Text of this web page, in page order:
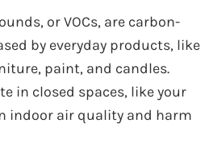
or VOCs, are carbon-
by everyday products, like
paint, and candles.
in closed spaces, like your
indoor air quality and harm